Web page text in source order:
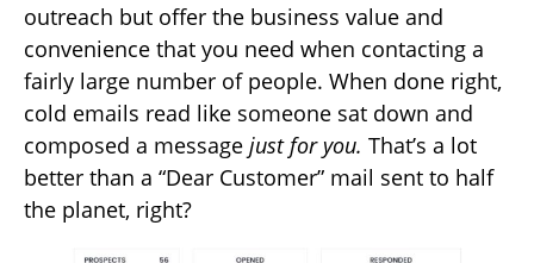
outreach but offer the business value and
convenience that you need when contacting a
fairly large number of people. When done right,
cold emails read like someone sat down and
composed a message just for you. That’s a lot
better than a “Dear Customer” mail sent to half
the planet, right?